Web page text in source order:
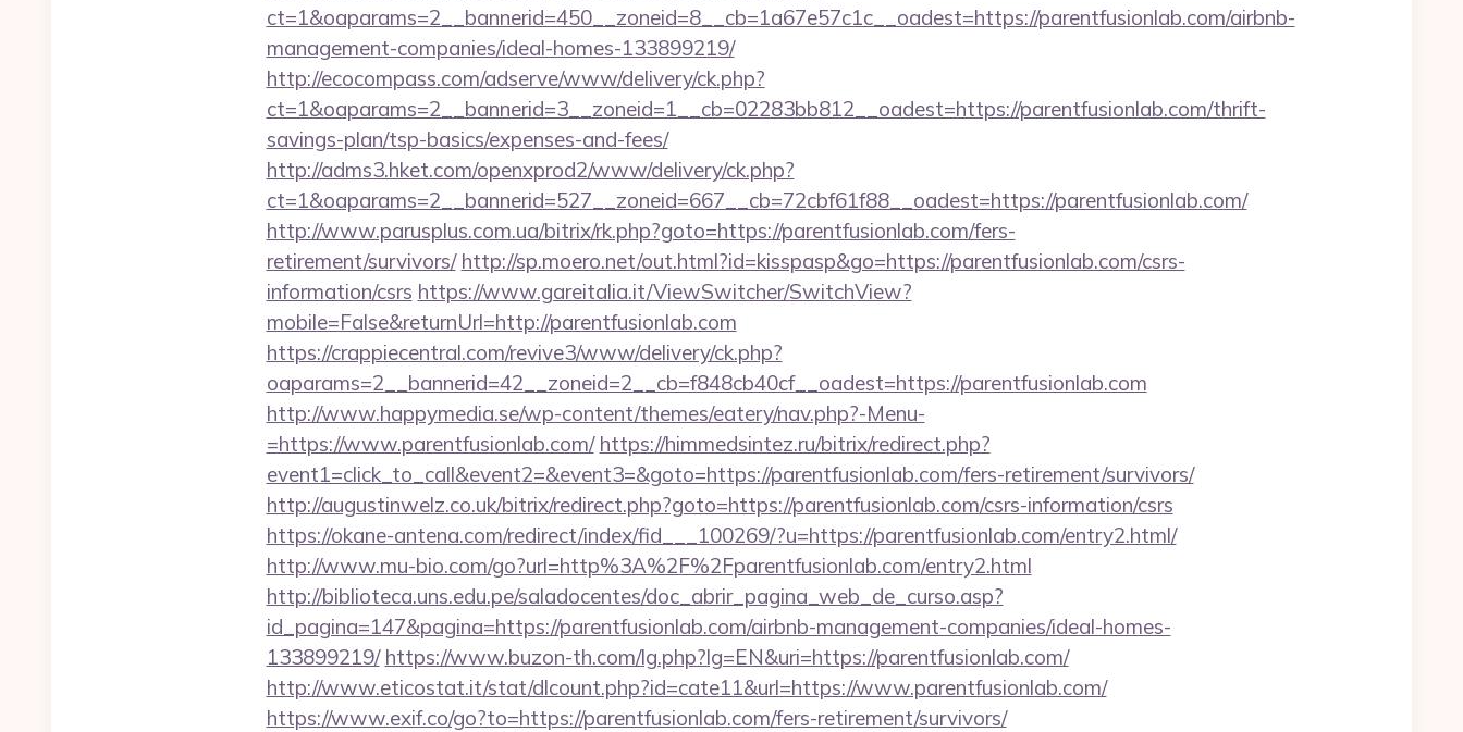
ct=1&oaparams=2__bannerid=450__zoneid=8__cb=1a67e57c1c__oadest=https://parentfusionlab.com/airbnb-
management-companies/ideal-homes-133899219/
http://ecocompass.com/adserve/www/delivery/ck.php?
ct=1&oaparams=2__bannerid=3__zoneid=1__cb=02283bb812__oadest=https://parentfusionlab.com/thrift-
savings-plan/tsp-basics/expenses-and-fees/
http://adms3.hket.com/openxprod2/www/delivery/ck.php?
ct=1&oaparams=2__bannerid=527__zoneid=667__cb=72cbf61f88__oadest=https://parentfusionlab.com/
http://www.parusplus.com.ua/bitrix/rk.php?goto=https://parentfusionlab.com/fers-
retirement/survivors/ http://sp.moero.net/out.html?id=kisspasp&go=https://parentfusionlab.com/csrs-
information/csrs https://www.gareitalia.it/ViewSwitcher/SwitchView?
mobile=False&returnUrl=http://parentfusionlab.com
https://crappiecentral.com/revive3/www/delivery/ck.php?
oaparams=2__bannerid=42__zoneid=2__cb=f848cb40cf__oadest=https://parentfusionlab.com
http://www.happymedia.se/wp-content/themes/eatery/nav.php?-Menu-
=https://www.parentfusionlab.com/ https://himmedsintez.ru/bitrix/redirect.php?
event1=click_to_call&event2=&event3=&goto=https://parentfusionlab.com/fers-retirement/survivors/
http://augustinwelz.co.uk/bitrix/redirect.php?goto=https://parentfusionlab.com/csrs-information/csrs
https://okane-antena.com/redirect/index/fid___100269/?u=https://parentfusionlab.com/entry2.html/
http://www.mu-bio.com/go?url=http%3A%2F%2Fparentfusionlab.com/entry2.html
http://biblioteca.uns.edu.pe/saladocentes/doc_abrir_pagina_web_de_curso.asp?
id_pagina=147&pagina=https://parentfusionlab.com/airbnb-management-companies/ideal-homes-
133899219/ https://www.buzon-th.com/lg.php?lg=EN&uri=https://parentfusionlab.com/
http://www.eticostat.it/stat/dlcount.php?id=cate11&url=https://www.parentfusionlab.com/
https://www.exif.co/go?to=https://parentfusionlab.com/fers-retirement/survivors/